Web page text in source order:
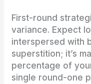
First-round
variance. Expect
interspersed with
superstition; it’s
percentage of
single round-one